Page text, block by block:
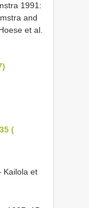
1991:
and
et al.
(
et